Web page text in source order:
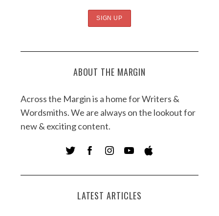
ABOUT THE MARGIN
Across the Margin is a home for Writers &
Wordsmiths. We are always on the lookout for
new & exciting content.
LATEST ARTICLES